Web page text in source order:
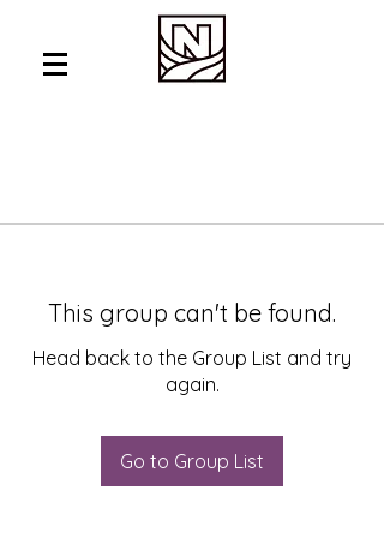
This group can't be found.
Head back to the Group List and try
again.
Go to Group List